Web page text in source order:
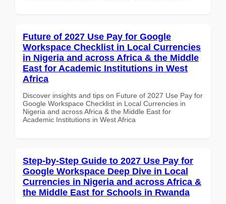
Future of 2027 Use Pay for Google
Workspace Checklist in Local Currencies
in Nigeria and across Africa & the Middle
East for Academic Institutions in West
Africa
Discover insights and tips on Future of 2027 Use Pay for
Google Workspace Checklist in Local Currencies in
Nigeria and across Africa & the Middle East for
Academic Institutions in West Africa
Step-by-Step Guide to 2027 Use Pay for
Google Workspace Deep Dive in Local
Currencies in Nigeria and across Africa &
the Middle East for Schools in Rwanda